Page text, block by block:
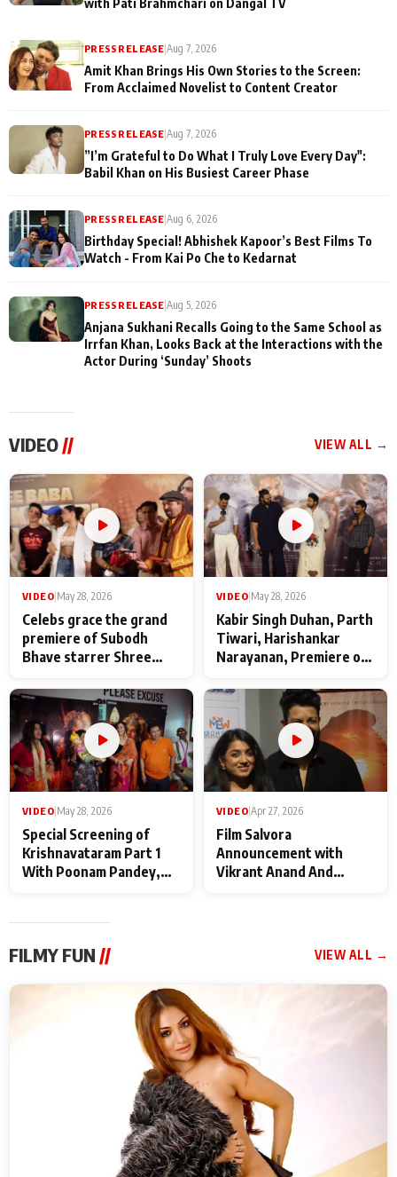
PRESS RELEASE |Aug 7, 2026
Amit Khan Brings His Own Stories to the Screen:
From Acclaimed Novelist to Content Creator
PRESS RELEASE |Aug 7, 2026
”I’m Grateful to Do What I Truly Love Every Day":
Babil Khan on His Busiest Career Phase
PRESS RELEASE |Aug 6, 2026
Birthday Special! Abhishek Kapoor’s Best Films To
Watch - From Kai Po Che to Kedarnat
PRESS RELEASE|Aug 5, 2026
Anjana Sukhani Recalls Going to the Same School as
Irrfan Khan, Looks Back at the Interactions with the
Actor During ‘Sunday’ Shoots
VIDEO // VIEW ALL →
VIDEO May 28, 2026
Celebs grace the grand
premiere of Subodh
Bhave starrer Shree
Maharaj
VIDEO May 28, 2026
Kabir Singh Duhan, Parth
Tiwari, Harishankar
Narayanan, Premiere of
makers
VIDEO May 28, 2026
Special Screening of
Krishnavataram Part 1
With Poonam Pandey,
VIDEO Apr 27, 2026
Film Salvora
Announcement with
Vikrant Anand And
FILMY FUN // VIEW ALL →